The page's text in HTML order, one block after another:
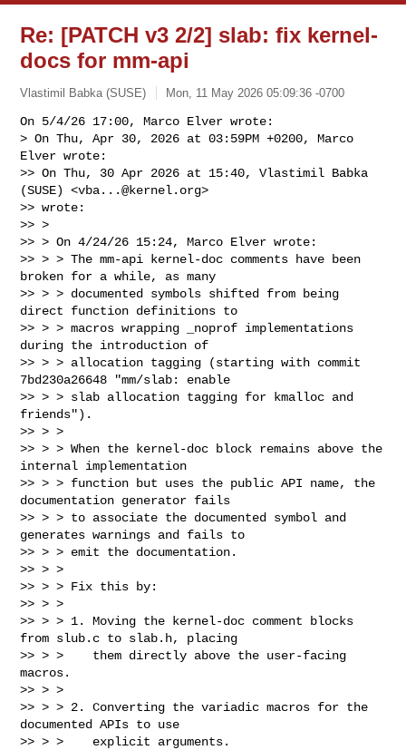
Re: [PATCH v3 2/2] slab: fix kernel-
docs for mm-api
Vlastimil Babka (SUSE) Mon, 11 May 2026 05:09:36 -0700
On 5/4/26 17:00, Marco Elver wrote:
> On Thu, Apr 30, 2026 at 03:59PM +0200, Marco
Elver wrote:
>> On Thu, 30 Apr 2026 at 15:40, Vlastimil Babka
(SUSE) <vba...@kernel.org>
>> wrote:
>> >
>> > On 4/24/26 15:24, Marco Elver wrote:
>> > > The mm-api kernel-doc comments have been
broken for a while, as many
>> > > documented symbols shifted from being
direct function definitions to
>> > > macros wrapping _noprof implementations
during the introduction of
>> > > allocation tagging (starting with commit
7bd230a26648 "mm/slab: enable
>> > > slab allocation tagging for kmalloc and
friends").
>> > >
>> > > When the kernel-doc block remains above the
internal implementation
>> > > function but uses the public API name, the
documentation generator fails
>> > > to associate the documented symbol and
generates warnings and fails to
>> > > emit the documentation.
>> > >
>> > > Fix this by:
>> > >
>> > > 1. Moving the kernel-doc comment blocks
from slub.c to slab.h, placing
>> > >    them directly above the user-facing
macros.
>> > >
>> > > 2. Converting the variadic macros for the
documented APIs to use
>> > >    explicit arguments.